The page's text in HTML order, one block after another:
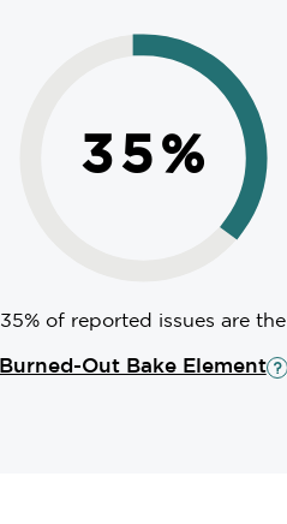
35 %
35% of reported issues are the
Burned-Out Bake Element